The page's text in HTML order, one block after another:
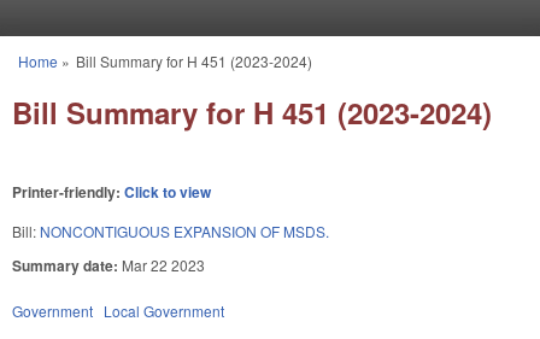
You are here
Home » Bill Summary for H 451 (2023-2024)
Bill Summary for H 451 (2023-2024)
Printer-friendly: Click to view
Bill: NONCONTIGUOUS EXPANSION OF MSDS.
Summary date: Mar 22 2023
Government Local Government